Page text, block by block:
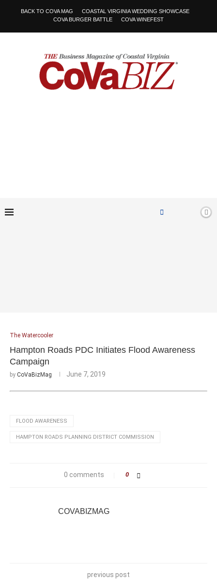
BACK TO COVA MAG
COASTAL VIRGINIA WEDDING SHOWCASE
COVA BURGER BATTLE
COVA WINEFEST
The Watercooler
Hampton Roads PDC Initiates Flood Awareness
Campaign
by CoVaBizMag June 7, 2019
FLOOD AWARENESS
HAMPTON ROADS PLANNING DISTRICT COMMISSION
0 comments 0
COVABIZMAG
previous post